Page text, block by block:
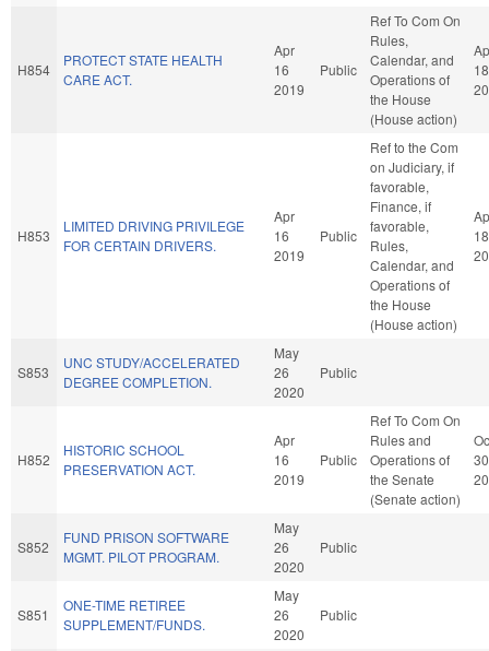
H854
PROTECT STATE HEALTH
CARE ACT.
Apr
16
2019
Public
Ref To Com On
Rules,
Calendar, and
Operations of
the House
(House action)
18
H853
LIMITED DRIVING PRIVILEGE
FOR CERTAIN DRIVERS.
Apr
16
2019
Public
Ref to the Com
on Judiciary, if
favorable,
Finance, if
favorable,
Rules,
Calendar, and
Operations of
the House
(House action)
18
S853
UNC STUDY/ACCELERATED
DEGREE COMPLETION.
May
26
2020
Public
H852
HISTORIC SCHOOL
PRESERVATION ACT.
Apr
16
2019
Public
Ref To Com On
Rules and
Operations of
the Senate
(Senate action)
30
S852
FUND PRISON SOFTWARE
MGMT. PILOT PROGRAM.
May
26
2020
Public
S851
ONE-TIME RETIREE
SUPPLEMENT/FUNDS.
May
26
2020
Public